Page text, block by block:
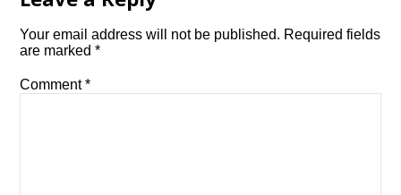
Your email address will not be published. Required fields
are marked*
Comment*